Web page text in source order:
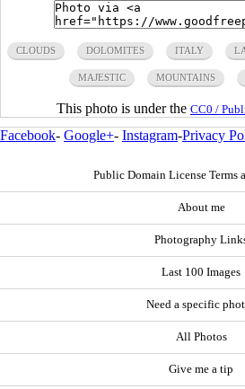
CLOUDS DOLOMITES ITALY
MAJESTIC MOUNTAINS
This photo is under the CC0 /
Facebook- Google+- Instagram-Privacy
Public Domain License Terms
About me
Photography
Last 100 Images
Need a specific
All Photos
Give me a tip